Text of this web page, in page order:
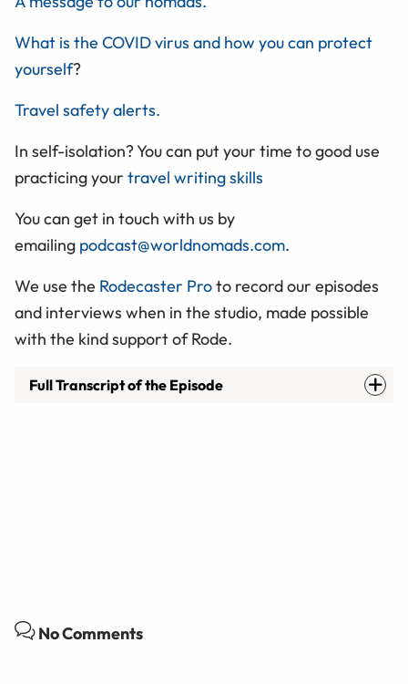
What is the COVID virus and how you can protect
yourself?
Travel safety alerts.
In self-isolation? You can put your time to good use
practicing your travel writing skills
You can get in touch with us by
emailing podcast@worldnomads.com.
We use the Rodecaster Proto record our episodes
and interviews when in the studio, made possible
with the kind support of Rode.
Full Transcript of the Episode
No Comments